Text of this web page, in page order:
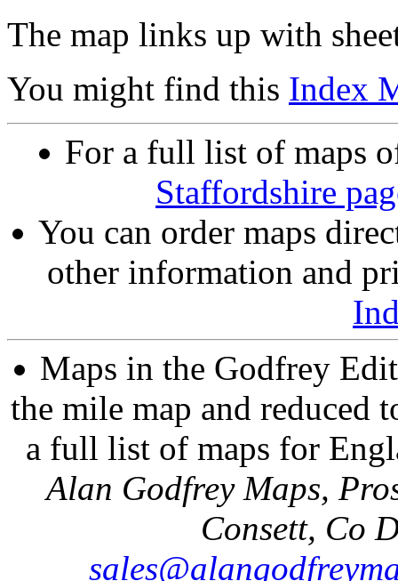
The map links up with
You might find this Index
For a full list of maps
Staffordshire
You can order maps
other information and
Maps in the Godfrey
the mile map and reduced
a full list of maps for
Alan Godfrey Maps,
Consett, Co